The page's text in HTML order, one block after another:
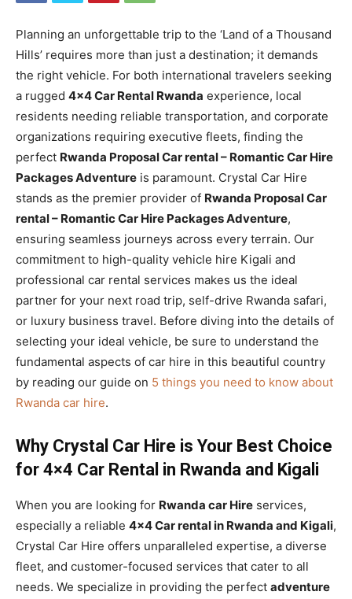
Planning an unforgettable trip to the ‘Land of a Thousand
Hills’ requires more than just a destination; it demands
the right vehicle. For both international travelers seeking
a rugged 4×4 Car Rental Rwanda experience, local
residents needing reliable transportation, and corporate
organizations requiring executive fleets, finding the
perfect Rwanda Proposal Car rental – Romantic Car Hire
Packages Adventure is paramount. Crystal Car Hire
stands as the premier provider of Rwanda Proposal Car
rental – Romantic Car Hire Packages Adventure,
ensuring seamless journeys across every terrain. Our
commitment to high-quality vehicle hire Kigali and
professional car rental services makes us the ideal
partner for your next road trip, self-drive Rwanda safari,
or luxury business travel. Before diving into the details of
selecting your ideal vehicle, be sure to understand the
fundamental aspects of car hire in this beautiful country
by reading our guide on 5 things you need to know about
Rwanda car hire.
Why Crystal Car Hire is Your Best Choice
for 4×4 Car Rental in Rwanda and Kigali
When you are looking for Rwanda car Hire services,
especially a reliable 4×4 Car rental in Rwanda and Kigali,
Crystal Car Hire offers unparalleled expertise, a diverse
fleet, and customer-focused services that cater to all
needs. We specialize in providing the perfect adventure